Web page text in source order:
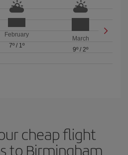
February
7º/ 1º
March
9º /2º
cheap flight
to Birmingham